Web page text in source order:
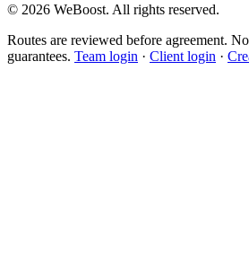
© 2026 WeBoost. All rights reserved.
Routes are reviewed before agreement.
guarantees. Team login · Client login ·